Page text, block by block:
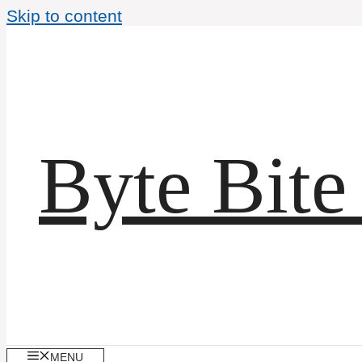
Skip to content
Byte
MENU